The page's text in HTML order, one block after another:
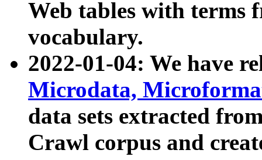
Web tables with terms
vocabulary.
2022-01-04: We have
Microdata,
data sets extracted
Crawl corpus and